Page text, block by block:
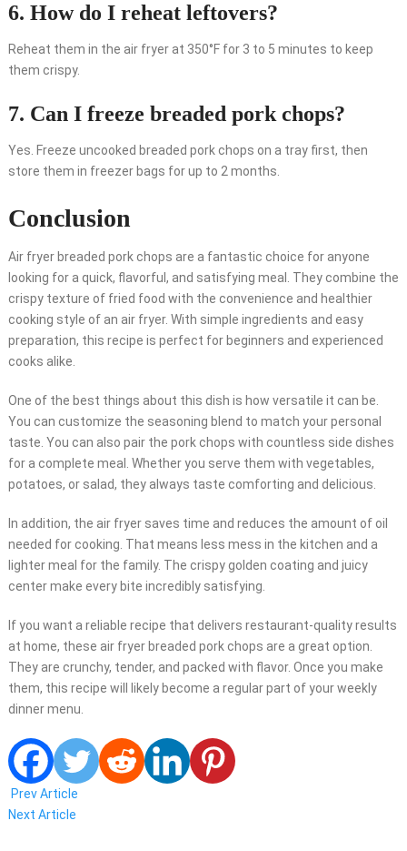
6. How do I reheat leftovers?
Reheat them in the air fryer at 350°F for 3 to 5 minutes to keep
them crispy.
7. Can I freeze breaded pork chops?
Yes. Freeze uncooked breaded pork chops on a tray first, then
store them in freezer bags for up to 2 months.
Conclusion
Air fryer breaded pork chops are a fantastic choice for anyone
looking for a quick, flavorful, and satisfying meal. They combine the
crispy texture of fried food with the convenience and healthier
cooking style of an air fryer. With simple ingredients and easy
preparation, this recipe is perfect for beginners and experienced
cooks alike.
One of the best things about this dish is how versatile it can be.
You can customize the seasoning blend to match your personal
taste. You can also pair the pork chops with countless side dishes
for a complete meal. Whether you serve them with vegetables,
potatoes, or salad, they always taste comforting and delicious.
In addition, the air fryer saves time and reduces the amount of oil
needed for cooking. That means less mess in the kitchen and a
lighter meal for the family. The crispy golden coating and juicy
center make every bite incredibly satisfying.
If you want a reliable recipe that delivers restaurant-quality results
at home, these air fryer breaded pork chops are a great option.
They are crunchy, tender, and packed with flavor. Once you make
them, this recipe will likely become a regular part of your weekly
dinner menu.
Prev Article
Next Article